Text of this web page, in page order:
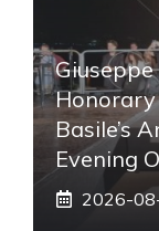
Honorary
Basile’s
Evening
2026-